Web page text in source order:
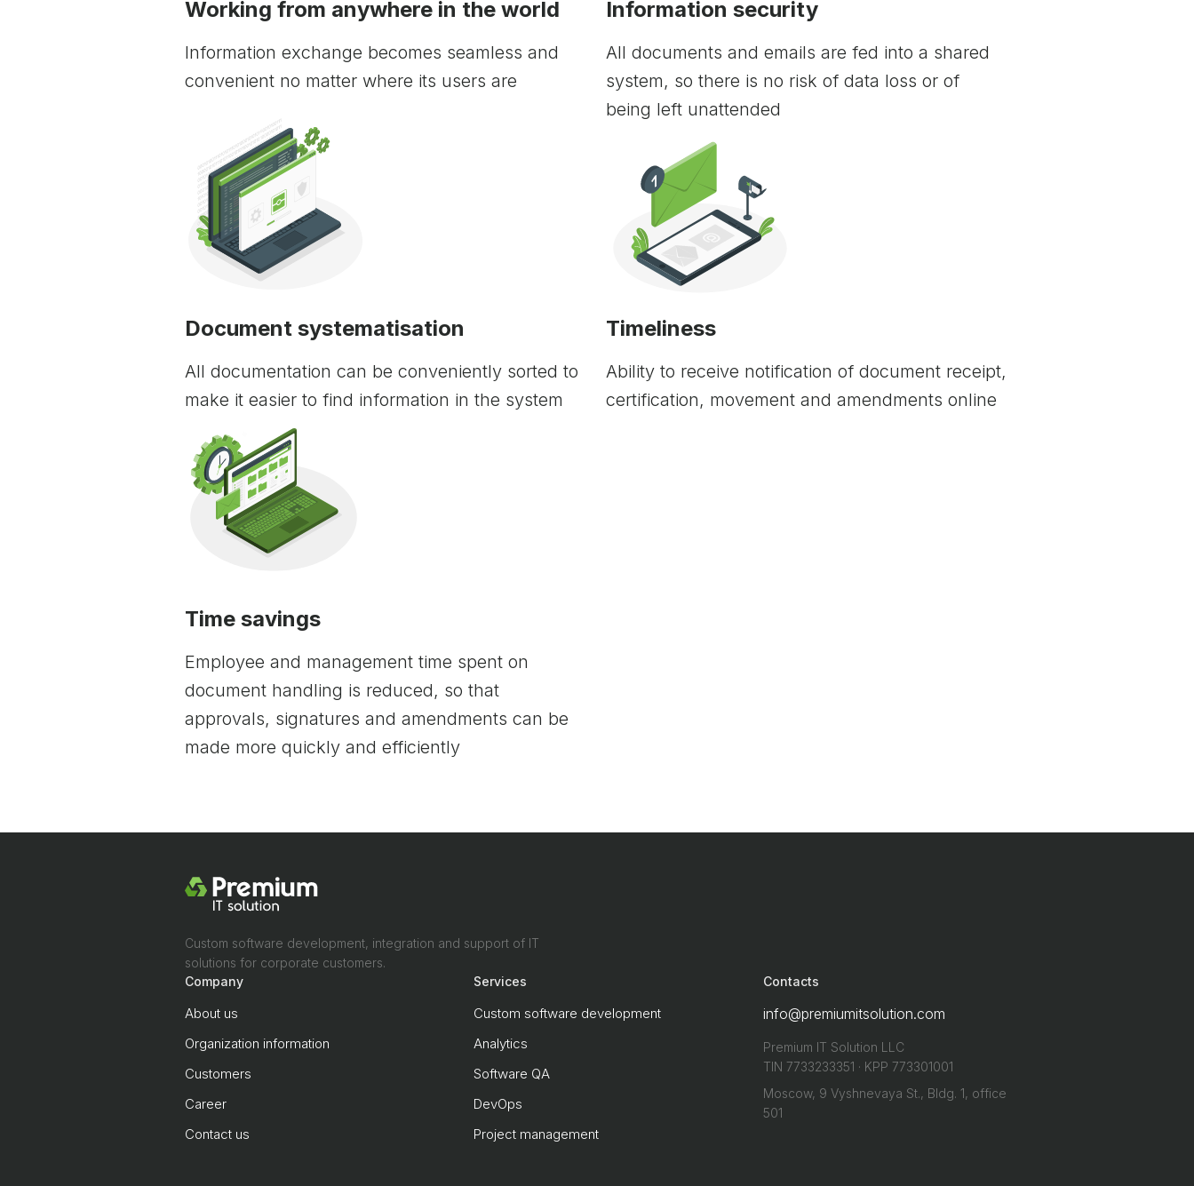
Working from anywhere in the world
Information exchange becomes seamless and
convenient no matter where its users are
Information security
All documents and emails are fed into a shared
system, so there is no risk of data loss or of
being left unattended
Document systematisation
All documentation can be conveniently sorted to
make it easier to find information in the system
Timeliness
Ability to receive notification of document receipt,
certification, movement and amendments online
Time savings
Employee and management time spent on
document handling is reduced, so that
approvals, signatures and amendments can be
made more quickly and efficiently
Custom software development, integration and support of IT
solutions for corporate customers.
Company
About us
Organization information
Customers
Career
Contact us
Services
Custom software development
Analytics
Software QA
DevOps
Project management
Contacts
info@premiumitsolution.com
Premium IT Solution LLC
TIN 7733233351 · KPP 773301001
Moscow, 9 Vyshnevaya St., Bldg. 1, office
501